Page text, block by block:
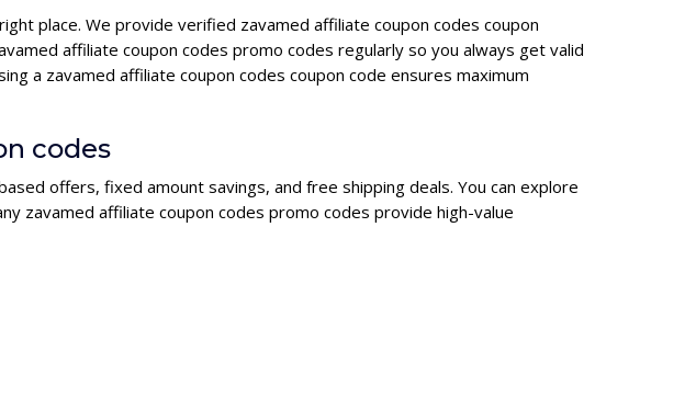
place. We provide verified zavamed affiliate coupon codes coupon
affiliate coupon codes promo codes regularly so you always get valid
a zavamed affiliate coupon codes coupon code ensures maximum
codes
offers, fixed amount savings, and free shipping deals. You can explore
zavamed affiliate coupon codes promo codes provide high-value